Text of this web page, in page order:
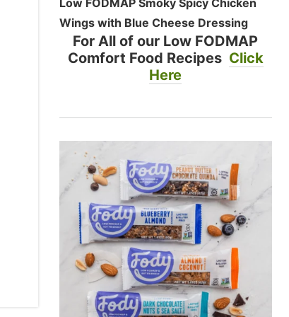
Low FODMAP Smoky Spicy Chicken
Wings with Blue Cheese Dressing
For All of our Low FODMAP
Comfort Food Recipes Click
Here